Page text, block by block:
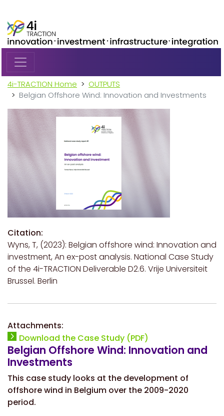
4i-TRACTION Home
OUTPUTS
Belgian Offshore Wind: Innovation and Investments
Citation:
Wyns, T, (2023): Belgian offshore wind: Innovation and
investment, An ex-post analysis. National Case Study
of the 4i-TRACTION Deliverable D2.6. Vrije Universiteit
Brussel. Berlin
Attachments:
Download the Case Study (PDF)
Belgian Offshore Wind: Innovation and
Investments
This case study looks at the development of
offshore wind in Belgium over the 2009-2020
period.